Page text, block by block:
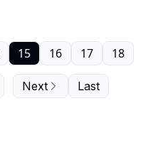
15 16 17 18
Next Last